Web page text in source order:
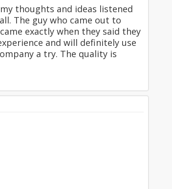
thoughts and ideas listened
The guy who came out to
exactly when they said they
and will definitely use
a try. The quality is